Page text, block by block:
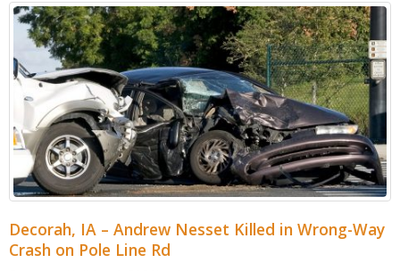
Cedar Rapids, IA – Jordan Cabalka Killed in Wood
Edge Dr ATV Accident